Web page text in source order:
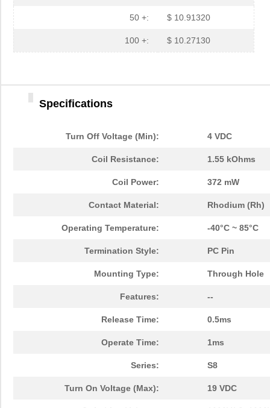
50 +: $ 10.91320
100 +: $ 10.27130
Specifications
Turn Off Voltage (Min): 4 VDC
Coil Resistance: 1.55 kOhms
Coil Power: 372 mW
Contact Material: Rhodium (Rh)
Operating Temperature: -40°C ~ 85°C
Termination Style: PC Pin
Mounting Type: Through Hole
Features: --
Release Time: 0.5ms
Operate Time: 1ms
Series: S8
Turn On Voltage (Max): 19 VDC